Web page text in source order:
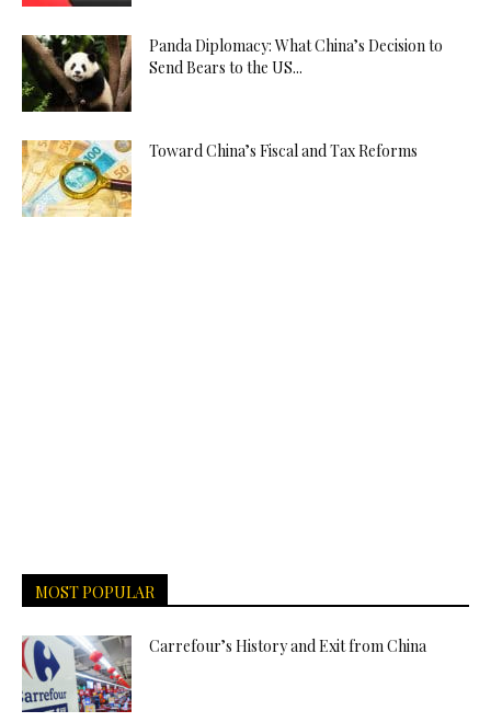
Panda Diplomacy: What China’s Decision to
Send Bears to the US...
Toward China’s Fiscal and Tax Reforms
MOST POPULAR
Carrefour’s History and Exit from China